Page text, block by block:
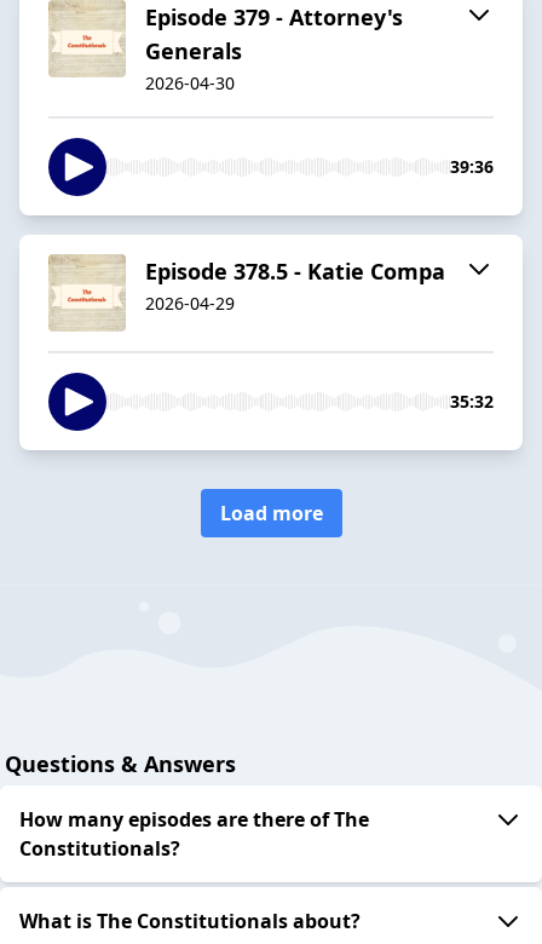
Episode 379 - Attorney's
Generals
2026-04-30
39:36
Episode 378.5 - Katie Compa
2026-04-29
35:32
Load more
Questions & Answers
How many episodes are there of The
Constitutionals?
What is The Constitutionals about?